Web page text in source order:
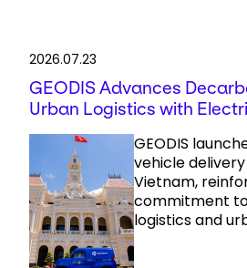
2026.07.23
GEODIS Advances
Urban Logistics with
GEODIS
vehicle
Vietnam,
commitment
logistics and